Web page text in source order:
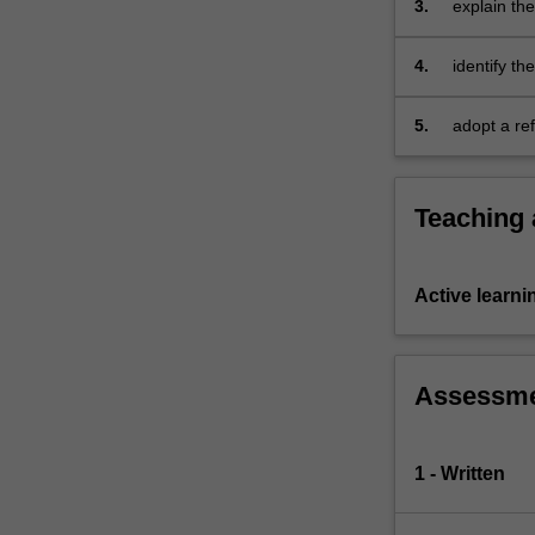
experiential…
more
the
button
3.
explain
4.
identify
5.
adopt a
Teaching
Active
1 - Written